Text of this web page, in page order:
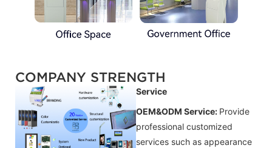
COMPANY STRENGTH
Service
OEM&ODM Service: Provide
professional customized
services such as appearance